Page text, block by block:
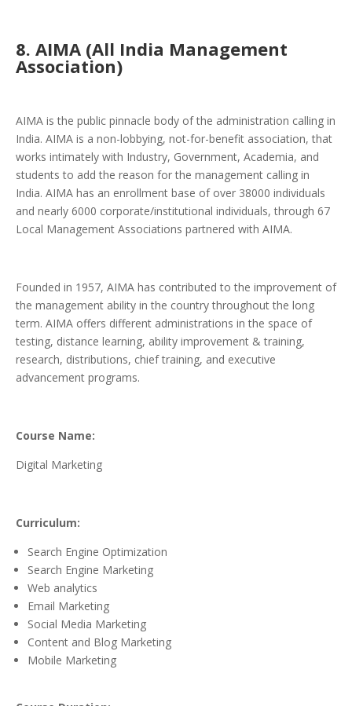
8. AIMA (All India Management
Association)
AIMA is the public pinnacle body of the administration calling in
India. AIMA is a non-lobbying, not-for-benefit association, that
works intimately with Industry, Government, Academia, and
students to add the reason for the management calling in
India. AIMA has an enrollment base of over 38000 individuals
and nearly 6000 corporate/institutional individuals, through 67
Local Management Associations partnered with AIMA.
Founded in 1957, AIMA has contributed to the improvement of
the management ability in the country throughout the long
term. AIMA offers different administrations in the space of
testing, distance learning, ability improvement & training,
research, distributions, chief training, and executive
advancement programs.
Course Name:
Digital Marketing
Curriculum:
Search Engine Optimization
Search Engine Marketing
Web analytics
Email Marketing
Social Media Marketing
Content and Blog Marketing
Mobile Marketing